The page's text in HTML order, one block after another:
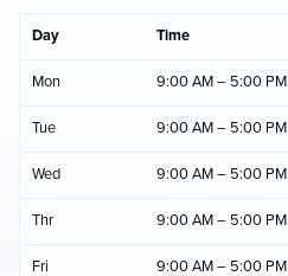
Day Time
Mon 9:00 AM – 5:00 PM
Tue 9:00 AM – 5:00 PM
Wed 9:00 AM – 5:00 PM
Thr 9:00 AM – 5:00 PM
Fri 9:00 AM – 5:00 PM